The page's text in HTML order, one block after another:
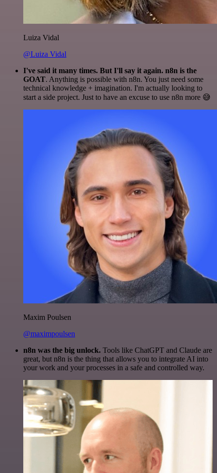
Luiza Vidal
@Luiza Vidal
I've said it many times. But I'll say it again. n8n is the
GOAT. Anything is possible with n8n. You just need some
technical knowledge + imagination. I'm actually looking to
start a side project. Just to have an excuse to use n8n more 😅
Maxim Poulsen
@maximpoulsen
n8n was the big unlock. Tools like ChatGPT and Claude are
great, but n8n is the thing that allows you to integrate AI into
your work and your processes in a safe and controlled way.